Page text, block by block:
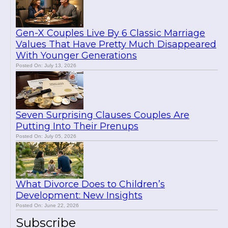
Gen-X Couples Live By 6 Classic Marriage
Values That Have Pretty Much Disappeared
With Younger Generations
Posted On: July 13, 2026
Seven Surprising Clauses Couples Are
Putting Into Their Prenups
Posted On: July 05, 2026
What Divorce Does to Children’s
Development: New Insights
Posted On: June 22, 2026
Subscribe